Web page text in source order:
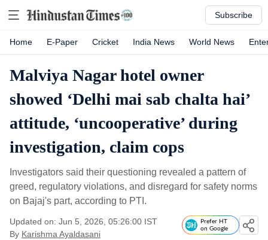
Subscribe
Home E-Paper Cricket India News World News
Malviya Nagar hotel owner
showed ‘Delhi mai sab chalta hai’
attitude, ‘uncooperative’ during
investigation, claim cops
Investigators said their questioning revealed a pattern of
greed, regulatory violations, and disregard for safety norms
on Bajaj's part, according to PTI.
Updated on: Jun 5, 2026, 05:26:00 IST
By Karishma Ayaldasani
Prefer HT
on Google